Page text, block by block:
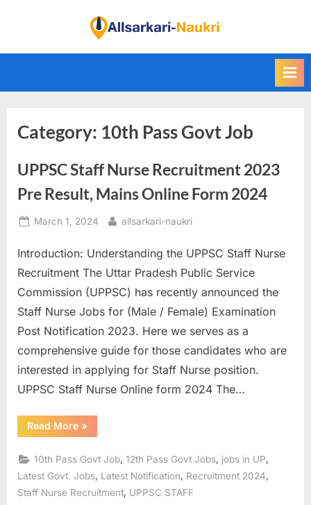
i
d
S
a
a
r
i
N
a
u
k
r
a
r
Category: 10th Pass Govt Job
UPPSC Staff Nurse Recruitment 2023
Pre Result, Mains Online Form 2024
Posted
March 1, 2024 By
allsarkari-naukri
Introduction: Understanding the UPPSC Staff Nurse
Recruitment The Uttar Pradesh Public Service
Commission (UPPSC) has recently announced the
Staff Nurse Jobs for (Male / Female) Examination
Post Notification 2023. Here we serves as a
comprehensive guide for those candidates who are
interested in applying for Staff Nurse position.
UPPSC Staff Nurse Online form 2024 The…
Read More“UPPSC
Staff
Recruitment
2023
Pre
Result,
Mains
»
10th Pass Govt Job,12th Pass Govt Jobs, jobs in UP,
Latest Govt. Jobs Latest Notification Recruitment 2024
Staff Nurse Recruitment UPPSC STAFF